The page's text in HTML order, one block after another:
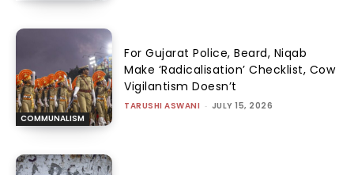
COMMUNALISM
For Gujarat Police, Beard, Niqab
Make ‘Radicalisation’ Checklist, Cow
Vigilantism Doesn’t
TARUSHI ASWANI - JULY 15, 2026